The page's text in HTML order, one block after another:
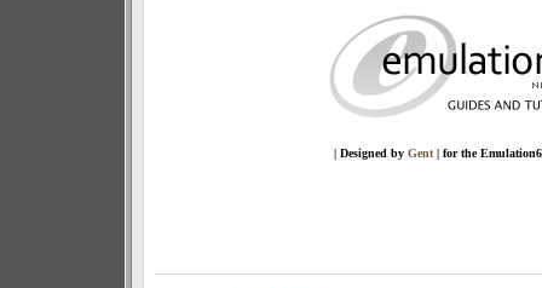
| Designed by Gent | for the